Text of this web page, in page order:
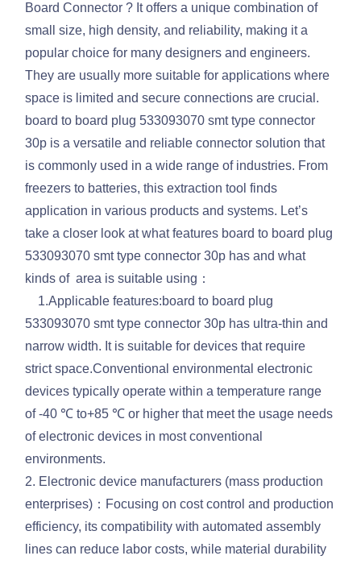
Board Connector ? It offers a unique combination of
small size, high density, and reliability, making it a
popular choice for many designers and engineers.
They are usually more suitable for applications where
space is limited and secure connections are crucial.
board to board plug 533093070 smt type connector
30p is a versatile and reliable connector solution that
is commonly used in a wide range of industries. From
freezers to batteries, this extraction tool finds
application in various products and systems. Let’s
take a closer look at what features board to board plug
533093070 smt type connector 30p has and what
kinds of area is suitable using：
1.Applicable features:board to board plug
533093070 smt type connector 30p has ultra-thin and
narrow width. It is suitable for devices that require
strict space.Conventional environmental electronic
devices typically operate within a temperature range
of -40 ℃ to+85 ℃ or higher that meet the usage needs
of electronic devices in most conventional
environments.
2. Electronic device manufacturers (mass production
enterprises)：Focusing on cost control and production
efficiency, its compatibility with automated assembly
lines can reduce labor costs, while material durability